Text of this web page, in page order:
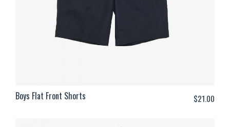
Boys Flat Front Shorts $21.00